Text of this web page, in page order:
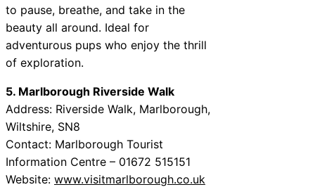
to pause, breathe, and take in the
beauty all around. Ideal for
adventurous pups who enjoy the thrill
of exploration.
5. Marlborough Riverside Walk
Address: Riverside Walk, Marlborough,
Wiltshire, SN8
Contact: Marlborough Tourist
Information Centre – 01672 515151
Website: www.visitmarlborough.co.uk